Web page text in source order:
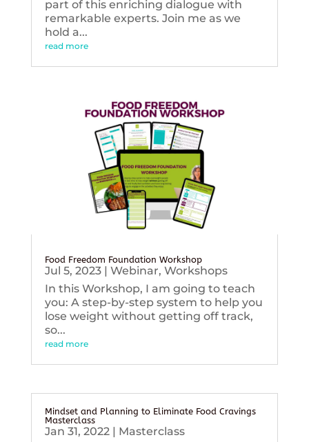
part of this enriching dialogue with
remarkable experts. Join me as we
hold a...
read more
Food Freedom Foundation Workshop
Jul 5, 2023| Webinar, Workshops
In this Workshop, I am going to teach
you: A step-by-step system to help you
lose weight without getting off track,
so...
read more
Mindset and Planning to Eliminate Food Cravings
Masterclass
Jan 31, 2022| Masterclass